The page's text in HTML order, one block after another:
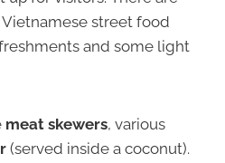
street food
and some light
meat skewers, various
(served inside a coconut).